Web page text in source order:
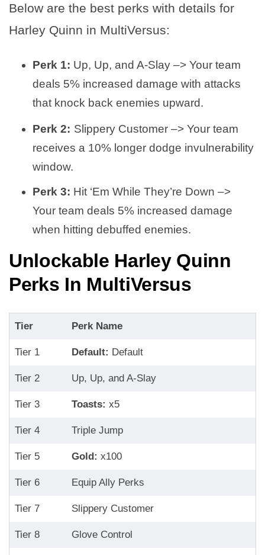
Below are the best perks with details for
Harley Quinn in MultiVersus:
Perk 1: Up, Up, and A-Slay –> Your team
deals 5% increased damage with attacks
that knock back enemies upward.
Perk 2: Slippery Customer –> Your team
receives a 10% longer dodge invulnerability
window.
Perk 3: Hit ‘Em While They’re Down –>
Your team deals 5% increased damage
when hitting debuffed enemies.
Unlockable Harley Quinn
Perks In MultiVersus
Tier Perk Name
Tier 1 Default: Default
Tier 2 Up, Up, and A-Slay
Tier 3 Toasts: x5
Tier 4 Triple Jump
Tier 5 Gold: x100
Tier 6 Equip Ally Perks
Tier 7 Slippery Customer
Tier 8 Glove Control